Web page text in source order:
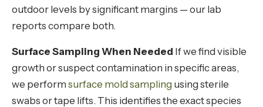
outdoor levels by significant margins — our lab
reports compare both.
Surface Sampling When Needed If we find visible
growth or suspect contamination in specific areas,
we perform surface mold sampling using sterile
swabs or tape lifts. This identifies the exact species